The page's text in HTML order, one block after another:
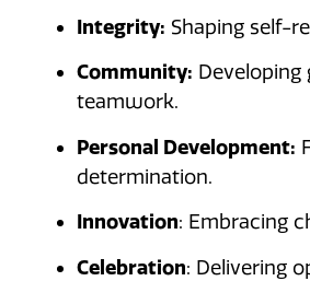
Integrity: Shaping self-
Community:
teamwork.
Personal Development:
determination.
Innovation: Embracing
Celebration: Delivering